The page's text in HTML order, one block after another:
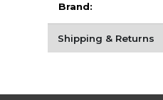
Brand:
Shipping & Returns